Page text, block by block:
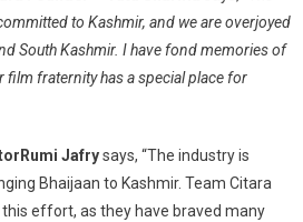
to Kashmir, and we are overjoyed
South Kashmir. I have fond memories of
film fraternity has a special place for
Rumi Jafrysays, “The industry is
Bhaijaan to Kashmir. Team Citara
effort, as they have braved many